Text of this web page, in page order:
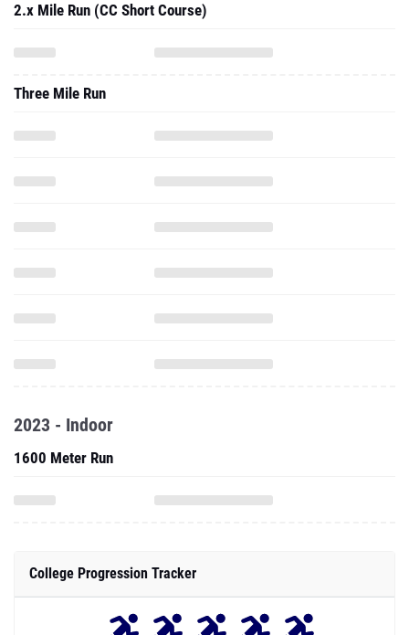
2.x Mile Run (CC Short Course)
Three Mile Run
2023 - Indoor
1600 Meter Run
College Progression Tracker